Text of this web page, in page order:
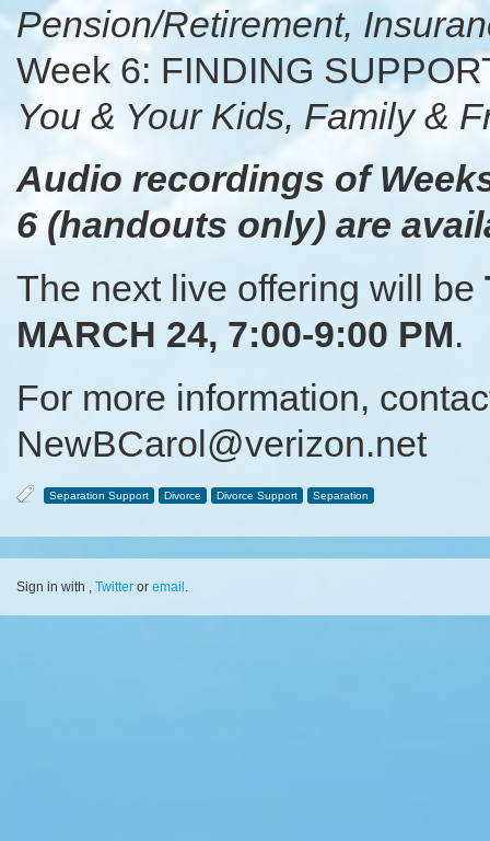
Pension/Retirement,
Week 6: FINDING
You & Your Kids, Family &
Audio recordings of
6 (handouts only) are
The next live offering will be
MARCH 24, 7:00-9:00 PM.
For more information,
NewBCarol@verizon.net
Separation Support Divorce Divorce Support Separation
Sign in with , Twitter or email .